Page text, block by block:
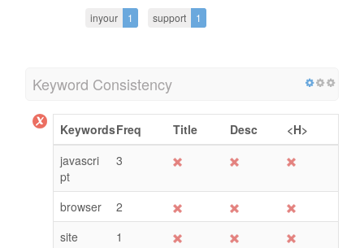
inyour 1 support 1
Keyword Consistency
KeywordsFreq Title Desc
<H>
javascri
pt
3
browser
2
site
1